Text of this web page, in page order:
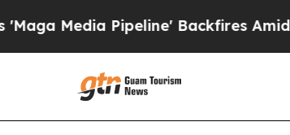
Pipeline' Backfires Amid